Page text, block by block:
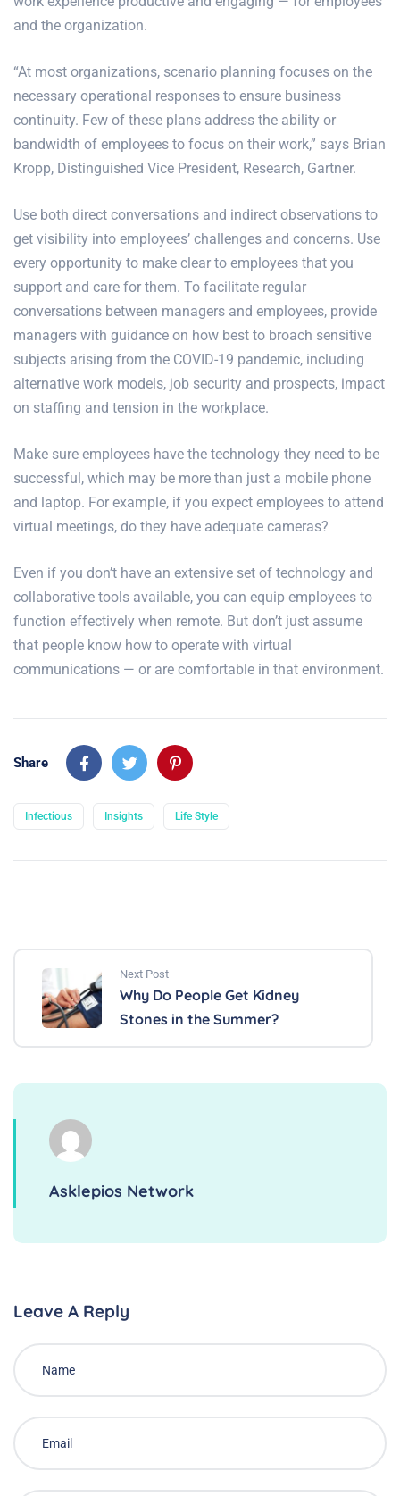
and the organization.
“At most organizations, scenario planning focuses on the
necessary operational responses to ensure business
continuity. Few of these plans address the ability or
bandwidth of employees to focus on their work,” says Brian
Kropp, Distinguished Vice President, Research, Gartner.
Use both direct conversations and indirect observations to
get visibility into employees’ challenges and concerns. Use
every opportunity to make clear to employees that you
support and care for them. To facilitate regular
conversations between managers and employees, provide
managers with guidance on how best to broach sensitive
subjects arising from the COVID-19 pandemic, including
alternative work models, job security and prospects, impact
on staffing and tension in the workplace.
Make sure employees have the technology they need to be
successful, which may be more than just a mobile phone
and laptop. For example, if you expect employees to attend
virtual meetings, do they have adequate cameras?
Even if you don’t have an extensive set of technology and
collaborative tools available, you can equip employees to
function effectively when remote. But don’t just assume
that people know how to operate with virtual
communications — or are comfortable in that environment.
Share
Infectious Insights Life Style
Next Post
Why Do People Get Kidney
Stones in the Summer?
Asklepios Network
Leave A Reply
Alternative: